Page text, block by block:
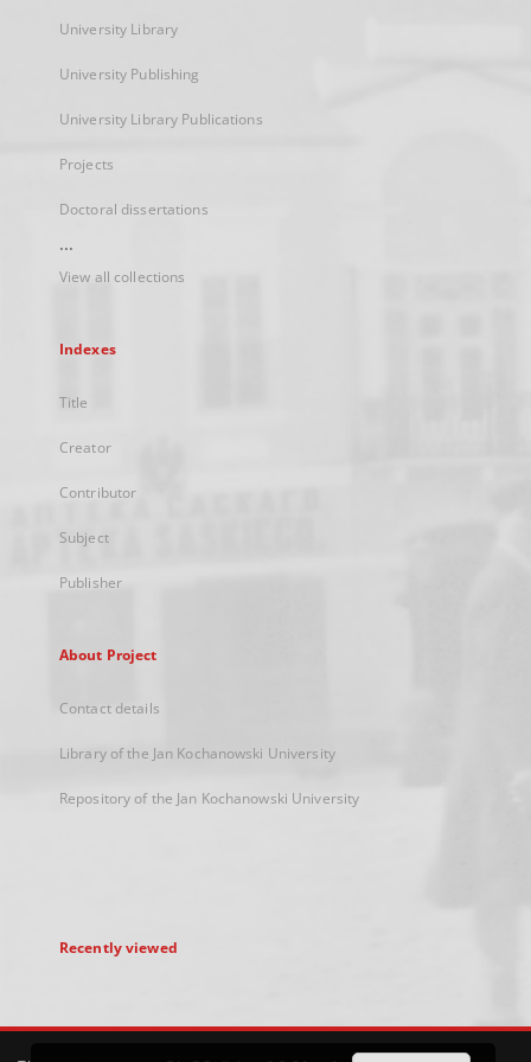
University Library
University Publishing
University Library Publications
Projects
Doctoral dissertations
...
View all collections
Indexes
Title
Creator
Contributor
Subject
Publisher
About Project
Contact details
Library of the Jan Kochanowski University
Repository of the Jan Kochanowski University
Recently viewed